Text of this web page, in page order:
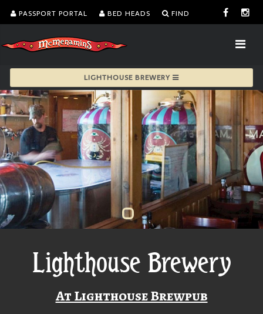
PASSPORT PORTAL BED HEADS FIND
LIGHTHOUSE BREWERY
Lighthouse Brewery
At Lighthouse Brewpub